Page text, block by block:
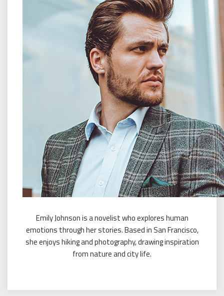
Emily Johnson is a novelist who explores human
emotions through her stories. Based in San Francisco,
she enjoys hiking and photography, drawing inspiration
from nature and city life.